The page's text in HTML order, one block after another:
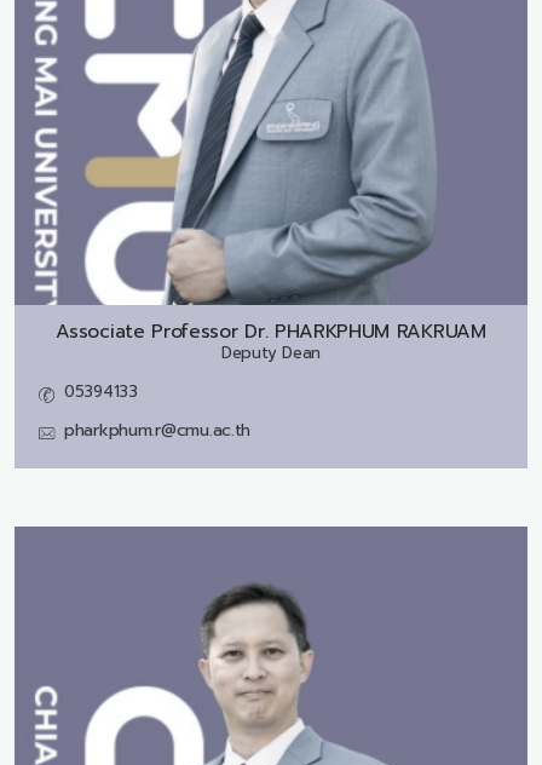
Associate Professor Dr. PHARKPHUM RAKRUAM
Deputy Dean
05394133
pharkphum.r@cmu.ac.th